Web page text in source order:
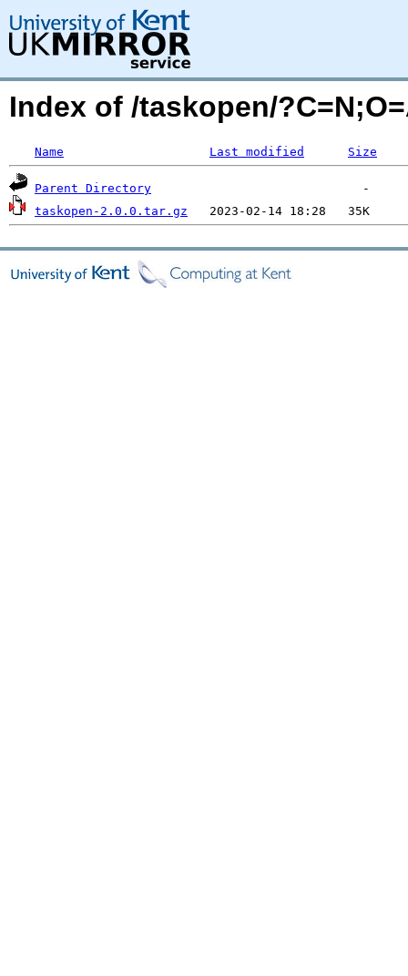
Index of /taskopen/
Name Last modified Size
Parent Directory
taskopen-2.0.0.tar.gz